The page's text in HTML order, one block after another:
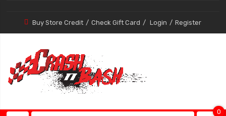
Buy Store Credit Check Gift Card Login Register
0